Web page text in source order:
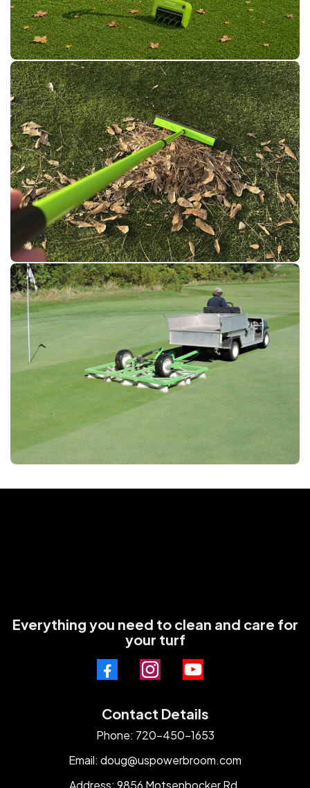
Everything you need to clean and care for
your turf
Contact Details
Phone: 720-450-1653
Email: doug@uspowerbroom.com
Address: 9856 Motsenbocker Rd.